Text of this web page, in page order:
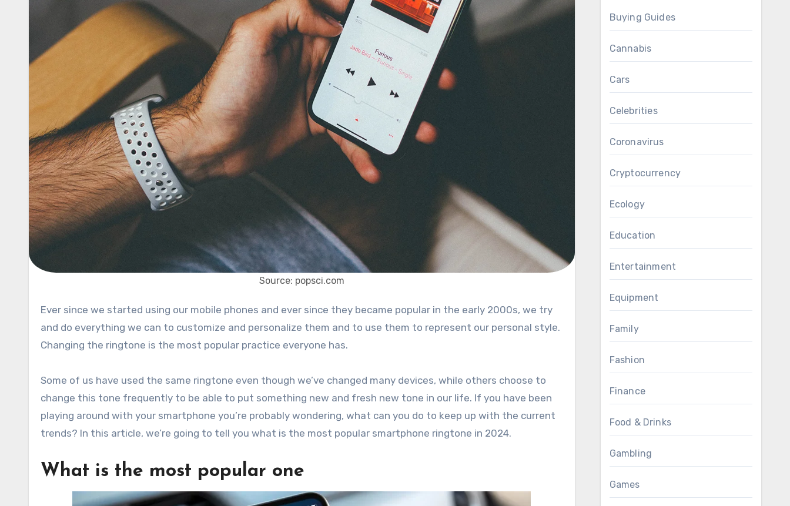
Source: popsci.com
Ever since we started using our mobile phones and ever since they became popular in the early 2000s, we try
and do everything we can to customize and personalize them and to use them to represent our personal style.
Changing the ringtone is the most popular practice everyone has.
Some of us have used the same ringtone even though we’ve changed many devices, while others choose to
change this tone frequently to be able to put something new and fresh new tone in our life. If you have been
playing around with your smartphone you’re probably wondering, what can you do to keep up with the current
trends? In this article, we’re going to tell you what is the most popular smartphone ringtone in 2024.
What is the most popular one
Buying Guides
Cannabis
Cars
Celebrities
Coronavirus
Cryptocurrency
Ecology
Education
Entertainment
Equipment
Family
Fashion
Finance
Food & Drinks
Gambling
Games